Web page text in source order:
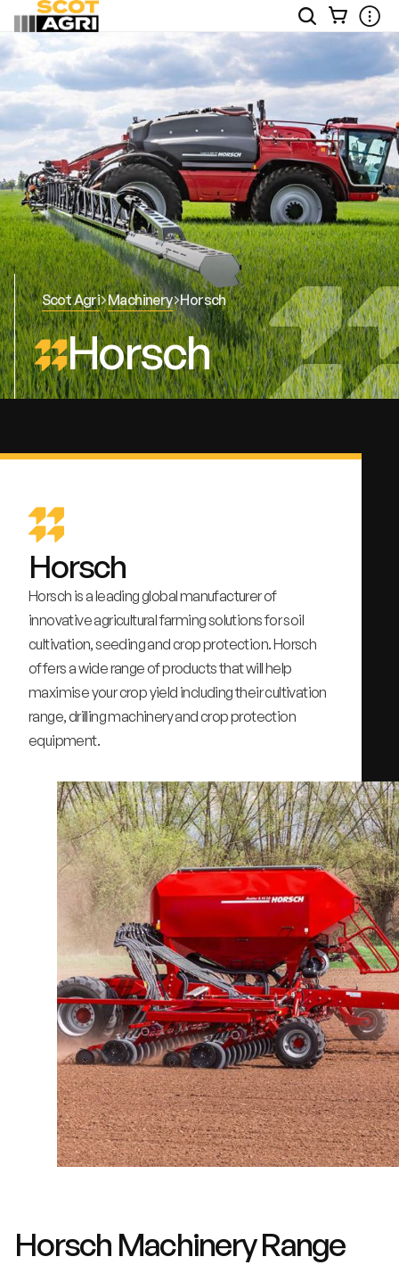
OpenView
Your
Scot Agri Machinery Horsch
Horsch
Horsch
Horsch is a leading global manufacturer of
innovative agricultural farming solutions for soil
cultivation, seeding and crop protection. Horsch
offers a wide range of products that will help
maximise your crop yield including their cultivation
range, drilling machinery and crop protection
equipment.
Horsch Machinery Range